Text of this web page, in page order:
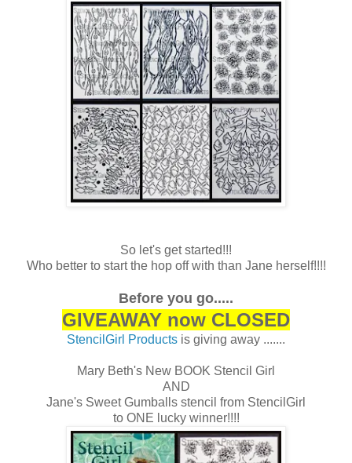
So let's get started!!!
Who better to start the hop off with than Jane herself!!!!
Before you go.....
GIVEAWAY now CLOSED
StencilGirl Products is giving away .......
Mary Beth's New BOOK Stencil Girl
AND
Jane's Sweet Gumballs stencil from StencilGirl
to ONE lucky winner!!!!